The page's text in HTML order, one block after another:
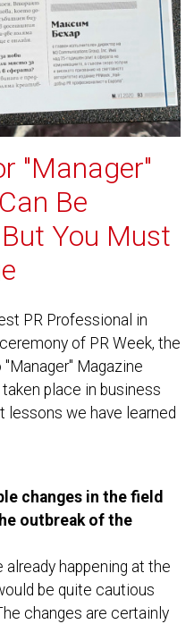
"Manager"
Be
You Must
PR Professional in
of PR Week, the
Magazine
place in business
lessons we have learned
changes in the field
outbreak of the
already happening at the
be quite cautious
changes are certainly